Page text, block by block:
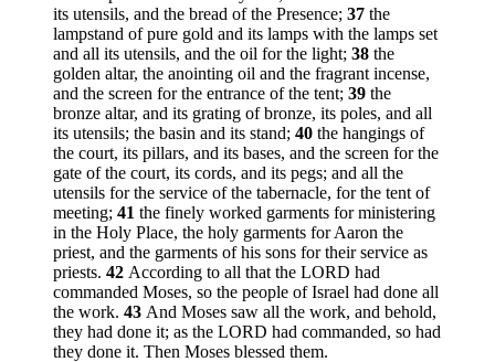
its utensils, and the bread of the Presence; 37 the
lampstand of pure gold and its lamps with the lamps set
and all its utensils, and the oil for the light; 38 the
golden altar, the anointing oil and the fragrant incense,
and the screen for the entrance of the tent; 39 the
bronze altar, and its grating of bronze, its poles, and all
its utensils; the basin and its stand; 40 the hangings of
the court, its pillars, and its bases, and the screen for the
gate of the court, its cords, and its pegs; and all the
utensils for the service of the tabernacle, for the tent of
meeting; 41 the finely worked garments for ministering
in the Holy Place, the holy garments for Aaron the
priest, and the garments of his sons for their service as
priests. 42 According to all that the LORD had
commanded Moses, so the people of Israel had done all
the work. 43 And Moses saw all the work, and behold,
they had done it; as the LORD had commanded, so had
they done it. Then Moses blessed them.